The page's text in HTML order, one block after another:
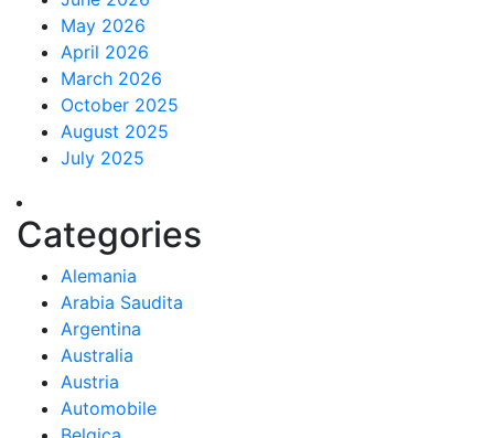
May 2026
April 2026
March 2026
October 2025
August 2025
July 2025
Categories
Alemania
Arabia Saudita
Argentina
Australia
Austria
Automobile